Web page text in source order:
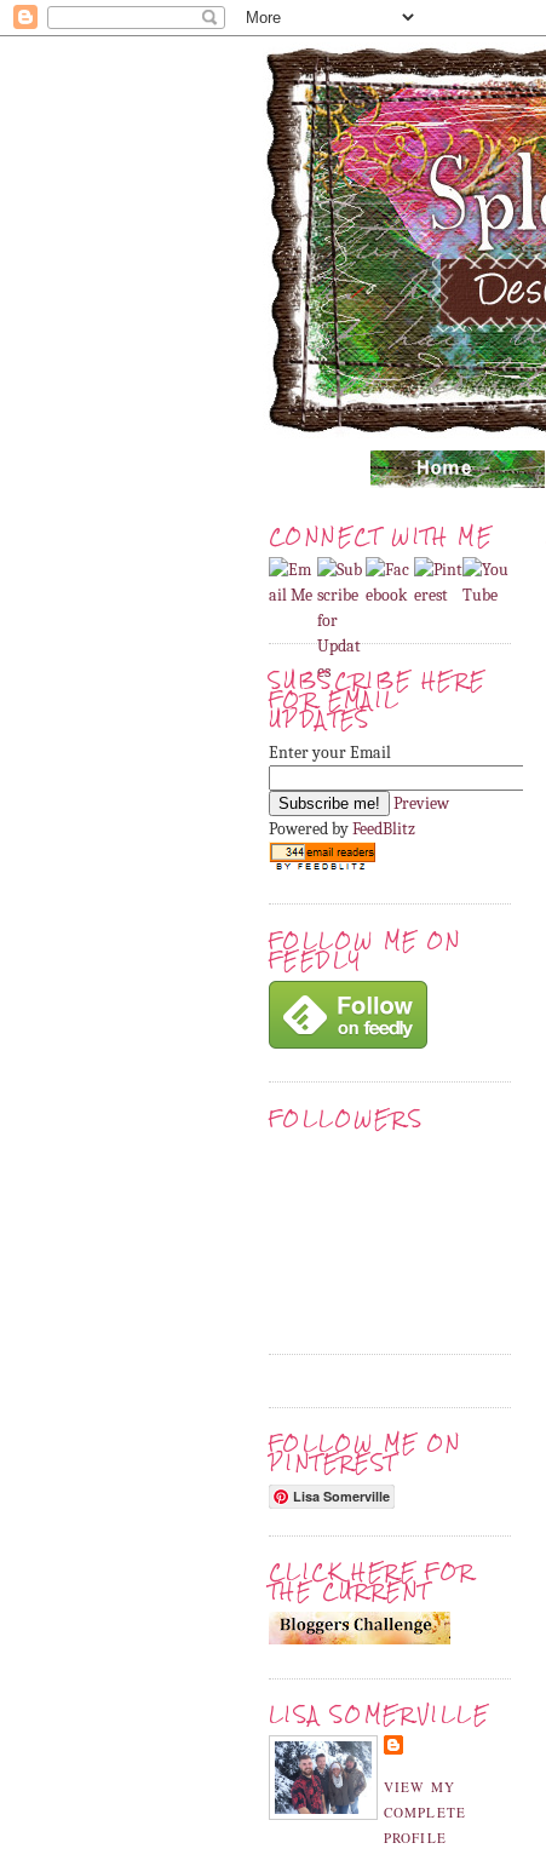
CONNECT WITH ME
SUBSCRIBE HERE
FOR EMAIL
UPDATES
Enter your Email
Preview
Powered byFeedBlitz
FOLLOW ME ON
FEEDLY
FOLLOWERS
FOLLOW ME ON
PINTEREST
Lisa Somerville
CLICK HERE FOR
THE CURRENT
LISA SOMERVILLE
VIEW MY
COMPLETE
PROFILE